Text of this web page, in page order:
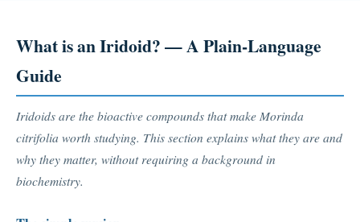
What is an Iridoid? — A Plain-Language
Guide
Iridoids are the bioactive compounds that make Morinda
citrifolia worth studying. This section explains what they are and
why they matter, without requiring a background in
biochemistry.